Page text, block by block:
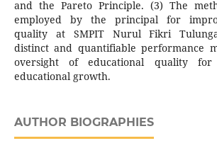
and the Pareto Principle. (3) The
employed by the principal for
quality at SMPIT Nurul Fikri
distinct and quantifiable performance
oversight of educational quality for
educational growth.
AUTHOR BIOGRAPHIES